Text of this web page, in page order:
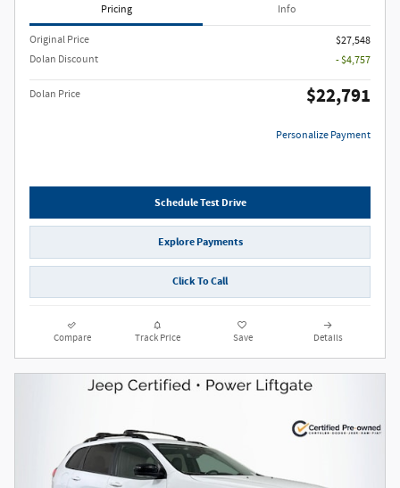
Pricing Info
Original Price
$27,548
Dolan Discount
- $4,757
Dolan Price $22,791
Personalize Payment
Schedule Test Drive
Explore Payments
Click To Call
Compare Track Price Save Details